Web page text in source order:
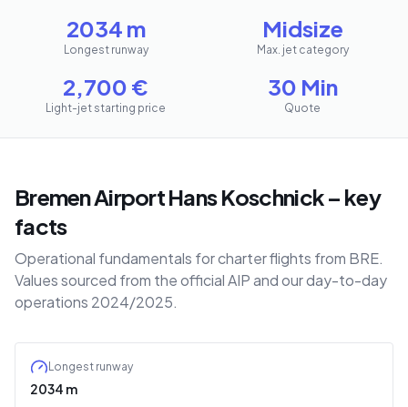
2034 m
Longest runway
Midsize
Max. jet category
2,700 €
Light-jet starting price
30 Min
Quote
Bremen Airport Hans Koschnick – key
facts
Operational fundamentals for charter flights from BRE.
Values sourced from the official AIP and our day-to-day
operations 2024/2025.
Longest runway
2034 m